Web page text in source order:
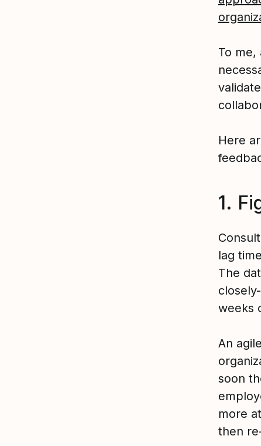
To
Here
1.
lag
The
weeks
An
soon
more
then